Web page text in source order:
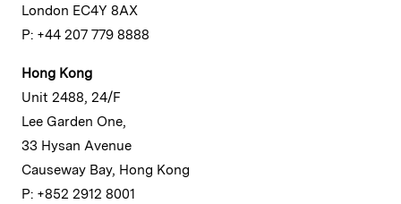
London EC4Y 8AX
P: +44 207 779 8888
Hong Kong
Unit 2488, 24/F
Lee Garden One,
33 Hysan Avenue
Causeway Bay, Hong Kong
P: +852 2912 8001